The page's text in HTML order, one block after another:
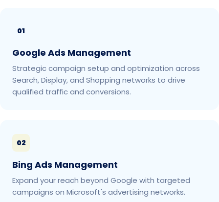
01
Google Ads Management
Strategic campaign setup and optimization across
Search, Display, and Shopping networks to drive
qualified traffic and conversions.
02
Bing Ads Management
Expand your reach beyond Google with targeted
campaigns on Microsoft's advertising networks.